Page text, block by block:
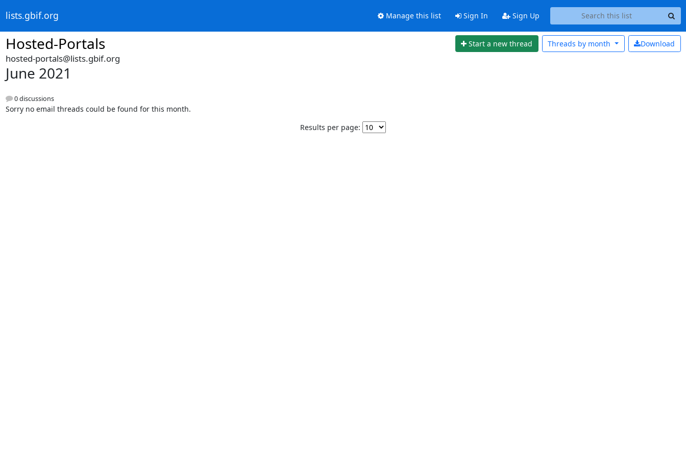
lists.gbif.org Manage this list Sign In Sign Up
Hosted-Portals Start a new thread Download
Threads by month
hosted-portals@lists.gbif.org
June 2021
0 discussions
Sorry no email threads could be found for this month.
Results per page: